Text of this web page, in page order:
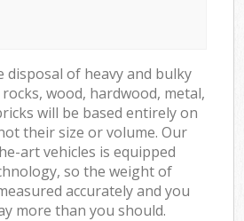
disposal of heavy and bulky
wood, hardwood, metal,
will be based entirely on
their size or volume. Our
art vehicles is equipped
so the weight of
accurately and you
more than you should.